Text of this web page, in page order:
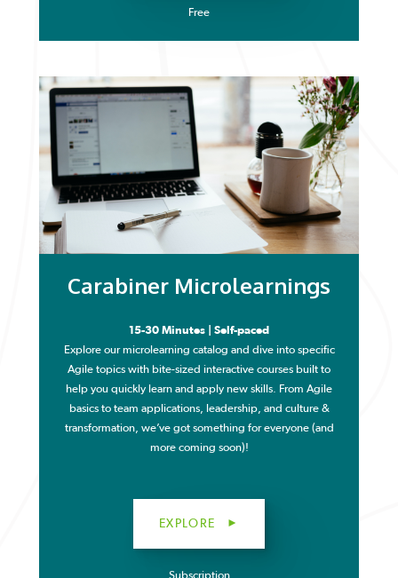
Free
Carabiner Microlearnings
15-30 Minutes | Self-paced
Explore our microlearning catalog and dive into specific
Agile topics with bite-sized interactive courses built to
help you quickly learn and apply new skills. From Agile
basics to team applications, leadership, and culture &
transformation, we’ve got something for everyone (and
more coming soon)!
EXPLORE